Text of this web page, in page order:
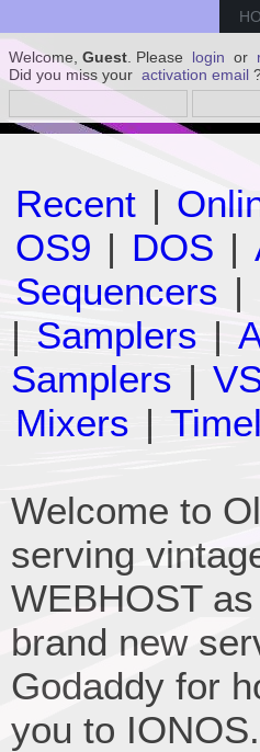
Welcome, Guest . Please login or
Did you miss your activation email
Recent |
OS9 | DOS |
Sequencers |
| Samplers |
Samplers |
Mixers |
Welcome to
serving
WEBHOST
brand new
Godaddy for
you to